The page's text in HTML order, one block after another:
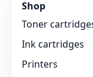
Shop
Toner
Ink cartridges
Printers